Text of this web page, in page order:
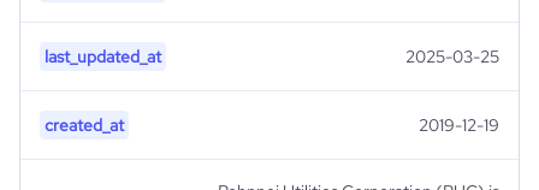
last_updated_at 2025-03-25
created_at 2019-12-19